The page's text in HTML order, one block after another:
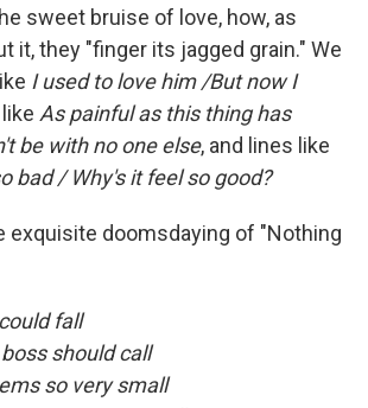
sweet bruise of love, how, as
it, they "finger its jagged grain." We
I used to love him /But now I
As painful as this thing has
be with no one else, and lines like
bad / Why's it feel so good?
exquisite doomsdaying of "Nothing
fall
should call
so very small